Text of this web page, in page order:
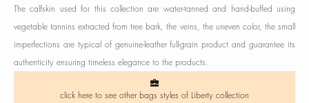
The calfskin used for this collection are water-tanned and hand-buffed using
vegetable tannins extracted from tree bark, the veins, the uneven color, the small
imperfections are typical of genuine-leather full-grain product and guarantee its
authenticity ensuring timeless elegance to the products.
click here to see other bags styles of Liberty collection